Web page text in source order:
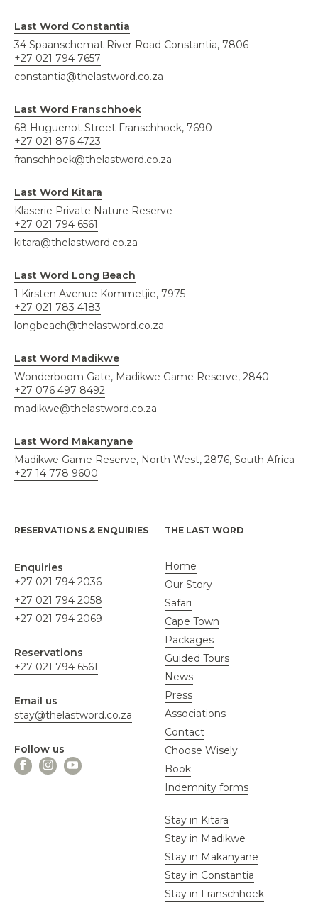
RESERVATIONS & ENQUIRIES
Enquiries
+27 021 794 2036
+27 021 794 2058
+27 021 794 2069
Reservations
+27 021 794 6561
Email us
stay@thelastword.co.za
Follow us
Last Word Constantia
34 Spaanschemat River Road Constantia, 7806
+27 021 794 7657
constantia@thelastword.co.za
Last Word Franschhoek
68 Huguenot Street Franschhoek, 7690
+27 021 876 4723
franschhoek@thelastword.co.za
Last Word Kitara
Klaserie Private Nature Reserve
+27 021 794 6561
kitara@thelastword.co.za
Last Word Long Beach
1 Kirsten Avenue Kommetjie, 7975
+27 021 783 4183
longbeach@thelastword.co.za
Last Word Madikwe
Wonderboom Gate, Madikwe Game Reserve, 2840
+27 076 497 8492
madikwe@thelastword.co.za
Last Word Makanyane
Madikwe Game Reserve, North West, 2876, South Africa
+27 14 778 9600
THE LAST WORD
Home
Our Story
Safari
Cape Town
Packages
Guided Tours
News
Press
Associations
Contact
Choose Wisely
Book
Indemnity forms
Stay in Kitara
Stay in Madikwe
Stay in Makanyane
Stay in Constantia
Stay in Franschhoek